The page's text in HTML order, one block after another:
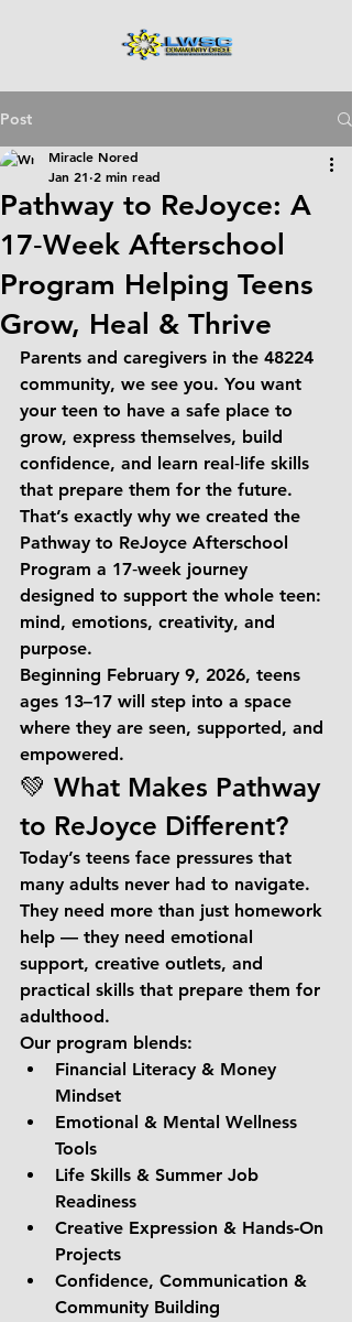
Post
Pathway to ReJoyce: A
17‑Week Afterschool
Program Helping Teens
Grow, Heal & Thrive
Miracle Nored
Jan 21 2 min read
Parents and caregivers in the 48224
community, we see you. You want
your teen to have a safe place to
grow, express themselves, build
confidence, and learn real‑life skills
that prepare them for the future.
That’s exactly why we created the
Pathway to ReJoyce Afterschool
Program a 17‑week journey
designed to support the whole teen:
mind, emotions, creativity, and
purpose.
Beginning February 9, 2026, teens
ages 13–17 will step into a space
where they are seen, supported, and
empowered.
💚 What Makes Pathway
to ReJoyce Different?
Today’s teens face pressures that
many adults never had to navigate.
They need more than just homework
help — they need emotional
support, creative outlets, and
practical skills that prepare them for
adulthood.
Our program blends:
Financial Literacy & Money
Mindset
Emotional & Mental Wellness
Tools
Life Skills & Summer Job
Readiness
Creative Expression & Hands‑On
Projects
Confidence, Communication &
Community Building